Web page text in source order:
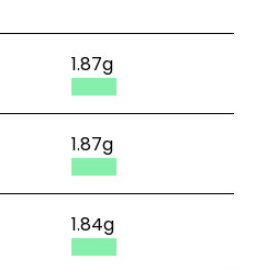
1.87g
1.87g
1.84g